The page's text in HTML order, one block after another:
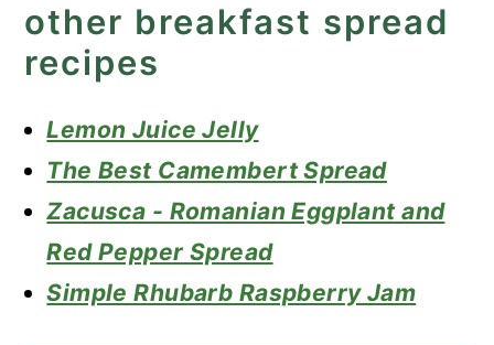
other breakfast spread
recipes
Lemon Juice Jelly
The Best Camembert Spread
Zacusca - Romanian Eggplant and
Red Pepper Spread
Simple Rhubarb Raspberry Jam